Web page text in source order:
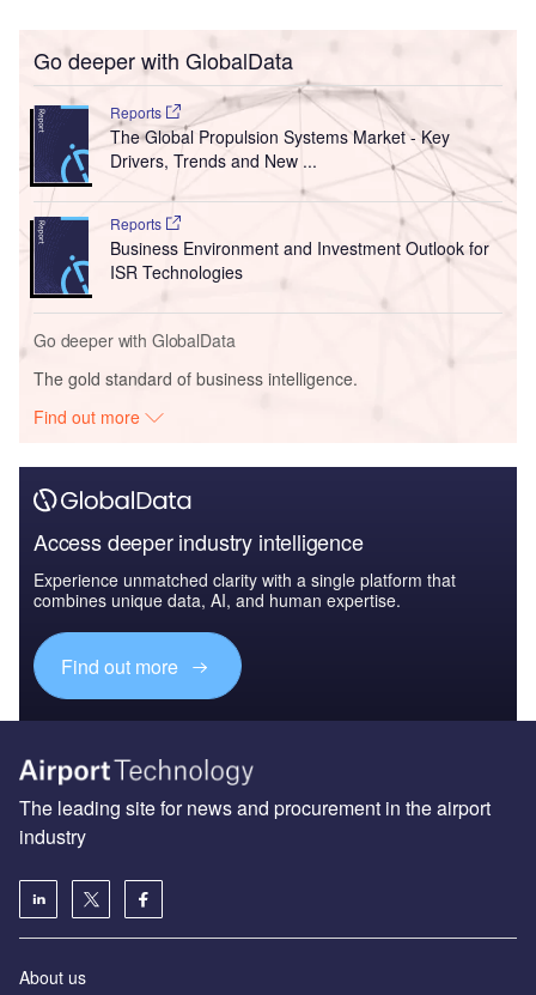
Go deeper with GlobalData
Reports
The Global Propulsion Systems Market - Key
Drivers, Trends and New ...
Reports
Business Environment and Investment Outlook for
ISR Technologies
Go deeper with GlobalData
The gold standard of business intelligence.
Find out more
Access deeper industry intelligence
Experience unmatched clarity with a single platform that
combines unique data, AI, and human expertise.
Find out more
The leading site for news and procurement in the airport
industry
About us